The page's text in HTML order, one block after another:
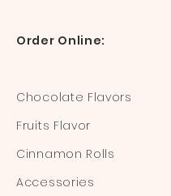
Order Online:
Chocolate Flavors
Fruits Flavor
Cinnamon Rolls
Accessories